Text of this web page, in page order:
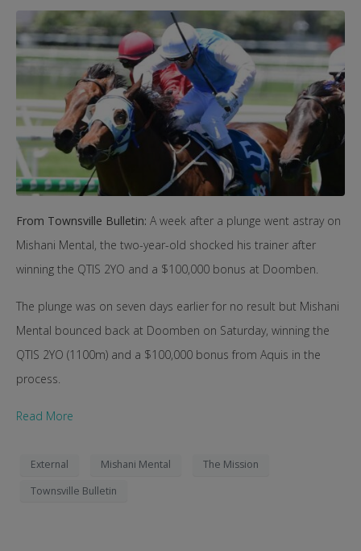
From Townsville Bulletin: A week after a plunge went astray on
Mishani Mental, the two-year-old shocked his trainer after
winning the QTIS 2YO and a $100,000 bonus at Doomben.
The plunge was on seven days earlier for no result but Mishani
Mental bounced back at Doomben on Saturday, winning the
QTIS 2YO (1100m) and a $100,000 bonus from Aquis in the
process.
Read More
External Mishani Mental
The Mission
Townsville Bulletin